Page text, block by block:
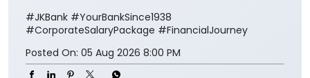
https://jkb.bank.in/corporate-salary-package
To know more about our products/services, click
https://jkb.bank.in/
#JKBank #YourBankSince1938